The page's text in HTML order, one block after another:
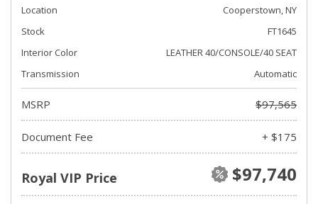
Location
Cooperstown, NY
Stock
FT1645
Interior Color
LEATHER 40/CONSOLE/40 SEAT
Transmission
Automatic
MSRP $97,565
Document Fee + $175
Royal VIP Price $97,740